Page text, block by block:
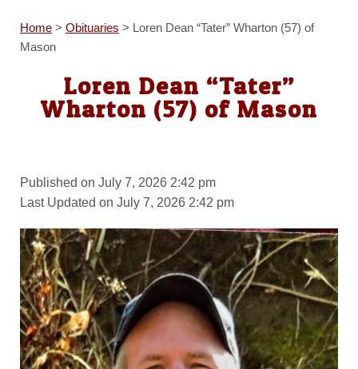
Home> Obituaries > Loren Dean “Tater” Wharton (57) of
Mason
Loren Dean “Tater”
Wharton (57) of Mason
Published on July 7, 2026 2:42 pm
Last Updated on July 7, 2026 2:42 pm